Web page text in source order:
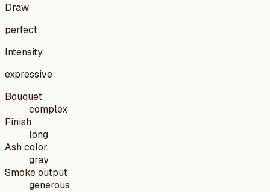
Draw
perfect
Intensity
expressive
Bouquet
complex
Finish
long
Ash color
gray
Smoke output
generous